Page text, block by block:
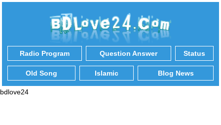
Radio Program Question Answer Status
Old Song Islamic Blog News
bdlove24